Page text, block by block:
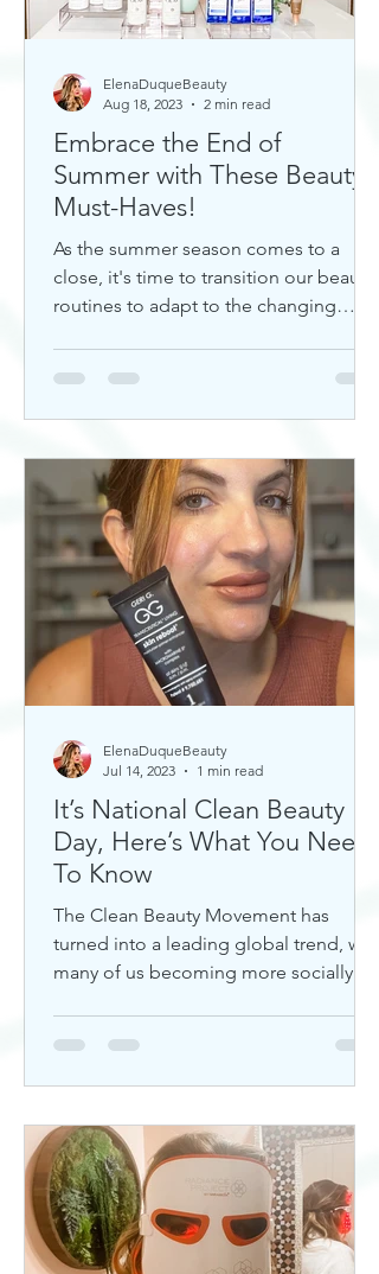
Embrace the End of
Summer with These Beauty
Must-Haves!
As the summer season comes to a
close, it's time to transition our beauty
routines to adapt to the changing
ElenaDuqueBeauty
Aug 18, 2023
2 min read
It’s National Clean Beauty
Day, Here’s What You Need
To Know
The Clean Beauty Movement has
turned into a leading global trend, with
many of us becoming more socially
ElenaDuqueBeauty
Jul 14, 2023
1 min read